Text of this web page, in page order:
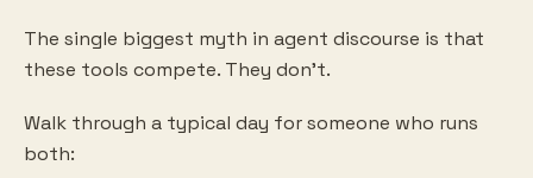
The single biggest myth in agent discourse is that
these tools compete. They don't.
Walk through a typical day for someone who runs
both: